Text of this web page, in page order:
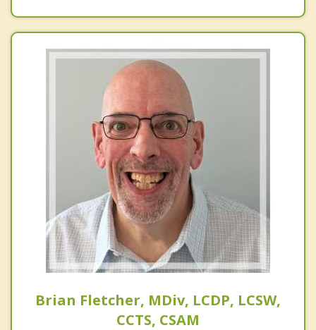
Brian Fletcher, MDiv, LCDP, LCSW,
CCTS, CSAM